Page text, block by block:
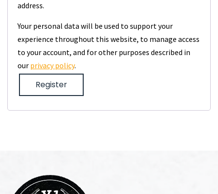
address.
Your personal data will be used to support your
experience throughout this website, to manage access
to your account, and for other purposes described in
our privacy policy.
Register